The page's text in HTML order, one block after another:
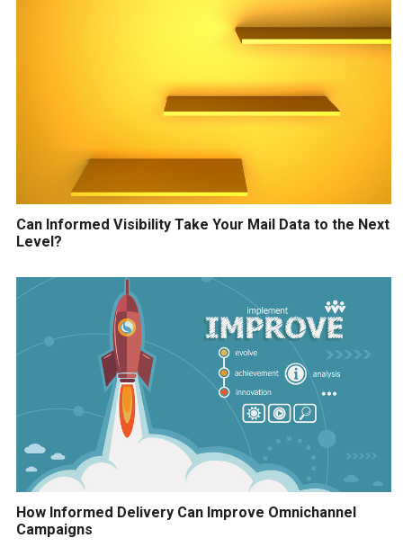
Can Informed Visibility Take Your Mail Data to the Next
Level?
How Informed Delivery Can Improve Omnichannel
Campaigns